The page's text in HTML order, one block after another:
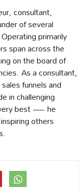
consultant,
of several
primarily
span across the
on the board of
As a consultant,
funnels and
in challenging
best — he
others